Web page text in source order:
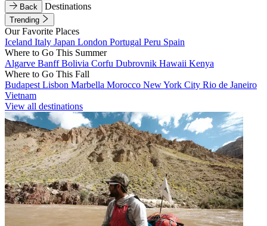
Back
Destinations
Trending
Our Favorite Places
Iceland Italy Japan London Portugal Peru Spain
Where to Go This Summer
Algarve BanffBolivia Corfu Dubrovnik Hawaii Kenya
Where to Go This Fall
Budapest Lisbon Marbella Morocco New York City Rio de Janeiro
Vietnam
View all destinations